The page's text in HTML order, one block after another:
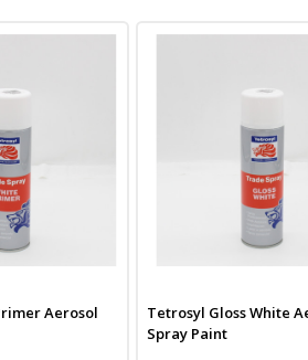
Aerosol
Tetrosyl Gloss White
Spray Paint